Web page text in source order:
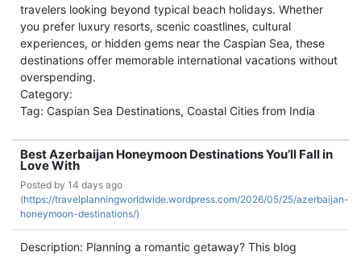
travelers looking beyond typical beach holidays. Whether
you prefer luxury resorts, scenic coastlines, cultural
experiences, or hidden gems near the Caspian Sea, these
destinations offer memorable international vacations without
overspending.
Category:
Tag: Caspian Sea Destinations, Coastal Cities from India
Best Azerbaijan Honeymoon Destinations You’ll Fall in
Love With
Posted by 14 days ago
(https://travelplanningworldwide.wordpress.com/2026/05/25/azerbaijan-
honeymoon-destinations/)
Description: Planning a romantic getaway? This blog